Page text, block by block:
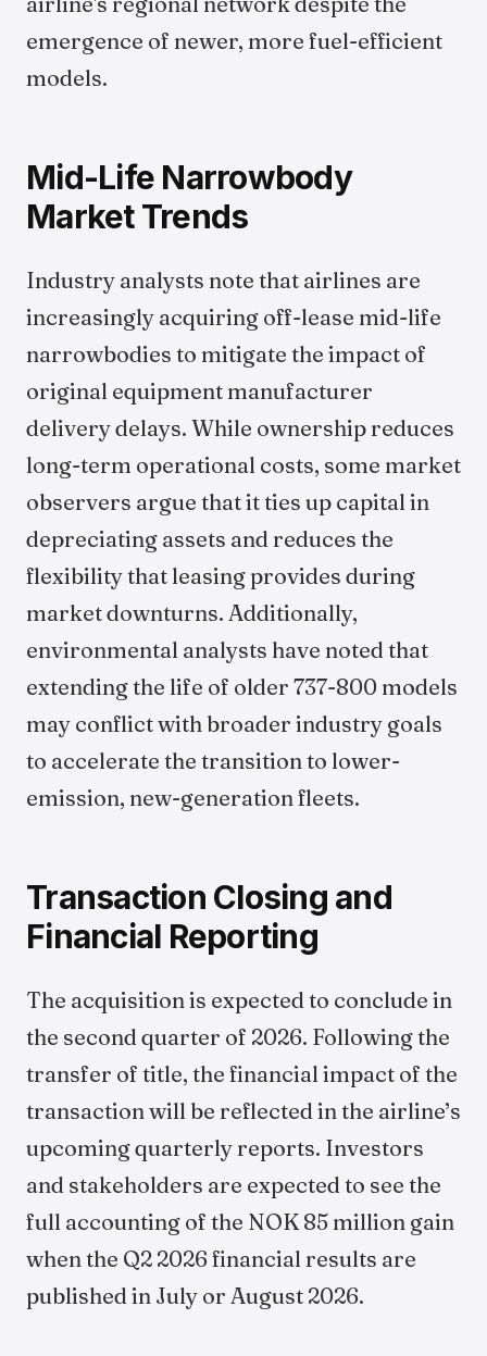
emergence of newer, more fuel-efficient
models.
Mid-Life Narrowbody
Market Trends
Industry analysts note that airlines are
increasingly acquiring off-lease mid-life
narrowbodies to mitigate the impact of
original equipment manufacturer
delivery delays. While ownership reduces
long-term operational costs, some market
observers argue that it ties up capital in
depreciating assets and reduces the
flexibility that leasing provides during
market downturns. Additionally,
environmental analysts have noted that
extending the life of older 737-800 models
may conflict with broader industry goals
to accelerate the transition to lower-
emission, new-generation fleets.
Transaction Closing and
Financial Reporting
The acquisition is expected to conclude in
the second quarter of 2026. Following the
transfer of title, the financial impact of the
transaction will be reflected in the airline’s
upcoming quarterly reports. Investors
and stakeholders are expected to see the
full accounting of the NOK 85 million gain
when the Q2 2026 financial results are
published in July or August 2026.